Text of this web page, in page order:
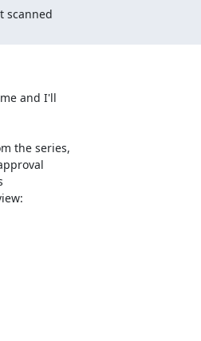
scanned
and I'll
the series,